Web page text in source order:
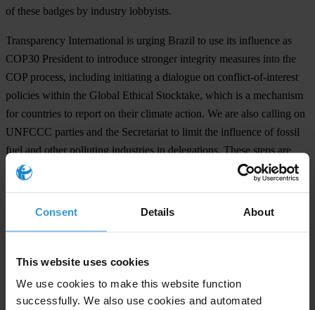
Consent Details About
This website uses cookies
We use cookies to make this website function
successfully. We also use cookies and automated
of these badges by industry lobbyists.
Transparency International is urging Brazil to use its influence as
COP30 President to introduce stronger integrity measures into the
COP process, including initiating a dialogue on conflict-of-interest
policies within the Global Ethical Stocktake, which is a mechanism
for countries to report on their climate action. We are also calling on
UNFCCC parties and the Secretariat to limit the influence of fossil
fuel and other polluting industries in delegations. These steps are
vital to protect the credibility of global climate negotiations.
dialogue but is warning that meaningful inclusion must be built on
transparency, accountability, and the public interest. When nearly
legitimacy of the climate process is at risk.